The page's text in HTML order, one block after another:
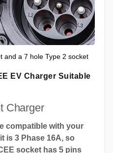
and a 7 hole Type 2 socket
EV Charger Suitable
Charger
compatible with your
is 3 Phase 16A, so
socket has 5 pins